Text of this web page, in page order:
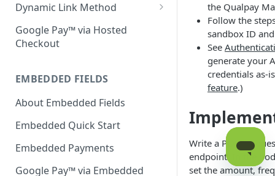
Dynamic Link Method
Customer Vault
Modal Windows
Google Pay™ via Hosted
Checkout
EMBEDDED FIELDS
About Embedded Fields
Embedded Quick Start
Embedded Payments
Google Pay™ via Embedded
the Qualpay
Follow the
sandbox ID
See
generate your
credentials as-
feature.)
Write a POST
endpoint. In the
set the amount,